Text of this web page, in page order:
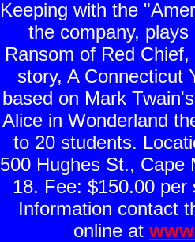
Keeping with the
the company,
Ransom of Red
story, A Connecticut
based on Mark
Alice in Wonderland
to 20 students.
500 Hughes St., Cape
18. Fee: $150.00
Information contact
online at